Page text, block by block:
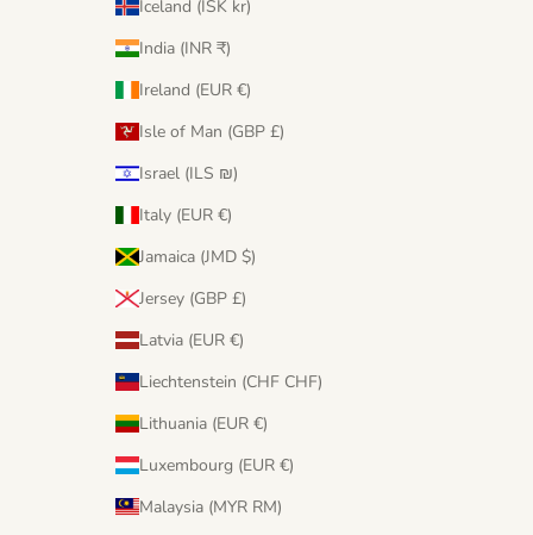
Iceland (ISK kr)
India (INR ₹)
Ireland (EUR €)
Isle of Man (GBP £)
Israel (ILS ₪)
Italy (EUR €)
Jamaica (JMD $)
Jersey (GBP £)
Latvia (EUR €)
Liechtenstein (CHF CHF)
Lithuania (EUR €)
Luxembourg (EUR €)
Malaysia (MYR RM)